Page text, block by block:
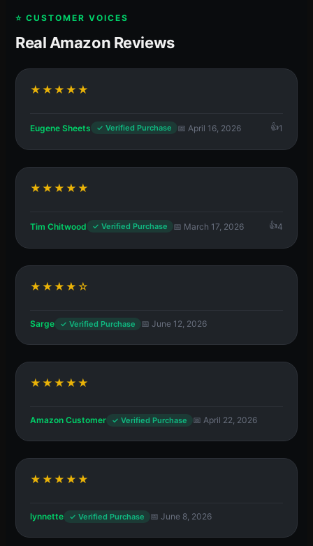
⭐ CUSTOMER VOICES
Real Amazon Reviews
★★★★★
Eugene Sheets ✓ Verified Purchase 📅 April 16, 2026 1
★★★★★
Tim Chitwood ✓ Verified Purchase 📅 March 17, 2026 4
★★★★☆
Sarge ✓ Verified Purchase 📅 June 12, 2026
★★★★★
Amazon Customer ✓ Verified Purchase 📅 April 22, 2026
★★★★★
lynnette ✓ Verified Purchase 📅 June 8, 2026